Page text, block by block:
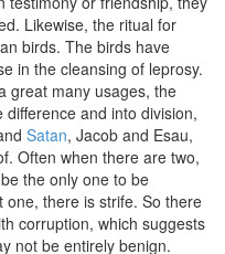
Likewise, the ritual for
birds. The birds have
in the cleansing of leprosy.
great many usages, the
and into division,
Satan, Jacob and Esau,
Often when there are two,
the only one to be
there is strife. So there
corruption, which suggests
not be entirely benign.